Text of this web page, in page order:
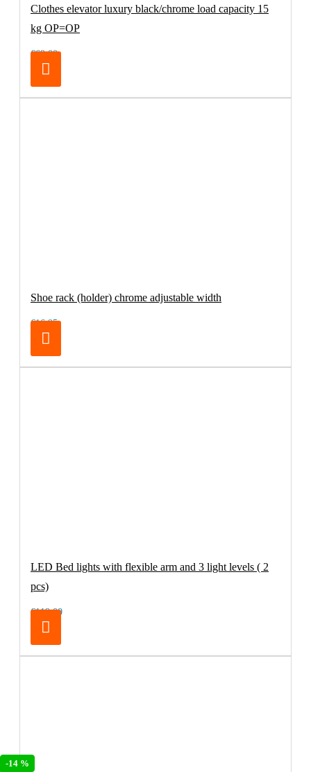
-14 %
Clothes elevator luxury black/chrome load capacity 15
kg OP=OP
€69.00
Shoe rack (holder) chrome adjustable width
€16.95
LED Bed lights with flexible arm and 3 light levels ( 2
pcs)
€119.00